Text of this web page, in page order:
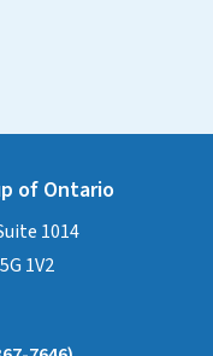
of Ontario
1014
1V2